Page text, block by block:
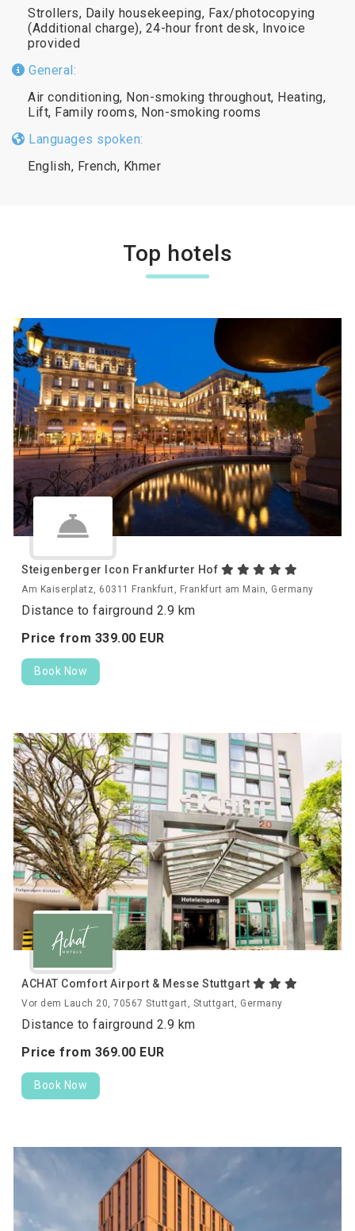
Strollers, Daily housekeeping, Fax/photocopying
(Additional charge), 24-hour front desk, Invoice
provided
General:
Air conditioning, Non-smoking throughout, Heating,
Lift, Family rooms, Non-smoking rooms
Languages spoken:
English, French, Khmer
Top hotels
Steigenberger Icon Frankfurter Hof
Am Kaiserplatz, 60311 Frankfurt, Frankfurt am Main, Germany
Distance to fairground 2.9 km
Price from 339.00 EUR
Book Now
ACHAT Comfort Airport & Messe Stuttgart
Vor dem Lauch 20, 70567 Stuttgart, Stuttgart, Germany
Distance to fairground 2.9 km
Price from 369.00 EUR
Book Now